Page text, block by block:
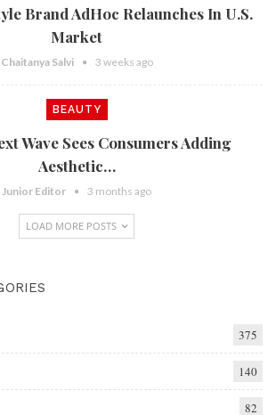
Brand AdHoc Relaunches In U.S.
Market
Chaitanya Salvi 3 weeks ago
BEAUTY
Wave Sees Consumers Adding
Aesthetic…
Junior Editor 3 months ago
LOAD MORE POSTS
375
140
82